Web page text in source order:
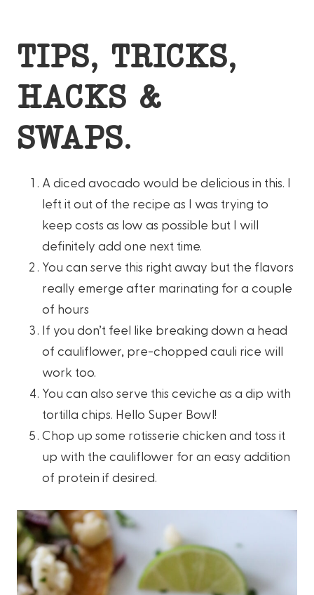
TIPS, TRICKS,
HACKS &
SWAPS.
A diced avocado would be delicious in this. I
left it out of the recipe as I was trying to
keep costs as low as possible but I will
definitely add one next time.
You can serve this right away but the flavors
really emerge after marinating for a couple
of hours
If you don’t feel like breaking down a head
of cauliflower, pre-chopped cauli rice will
work too.
You can also serve this ceviche as a dip with
tortilla chips. Hello Super Bowl!
Chop up some rotisserie chicken and toss it
up with the cauliflower for an easy addition
of protein if desired.